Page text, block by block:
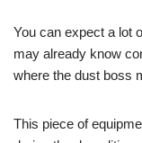
You can expect a lot
may already know
where the dust boss
This piece of